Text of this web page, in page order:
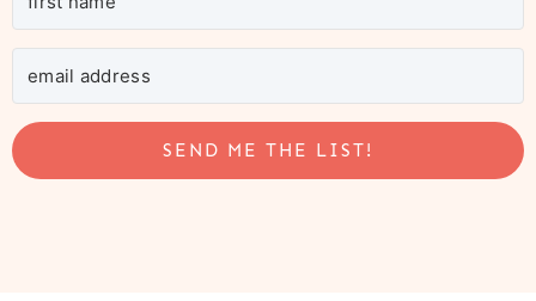
SEND ME THE LIST!